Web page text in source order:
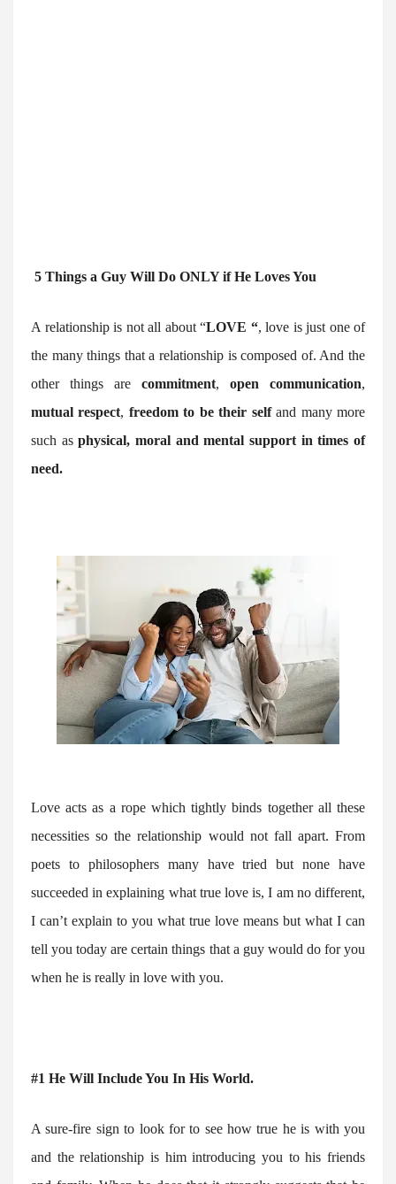
5 Things a Guy Will Do ONLY if He Loves You
A relationship is not all about “LOVE “, love is just one of
the many things that a relationship is composed of. And the
other things are commitment, open communication,
mutual respect, freedom to be their selfand many more
such asphysical, moral and mental support in times of
need.
Love acts as a rope which tightly binds together all these
necessities so the relationship would not fall apart. From
poets to philosophers many have tried but none have
succeeded in explaining what true love is, I am no different,
I can’t explain to you what true love means but what I can
tell you today are certain things that a guy would do for you
when he is really in love with you.
#1 He Will Include You In His World.
A sure-fire sign to look for to see how true he is with you
and the relationship is him introducing you to his friends